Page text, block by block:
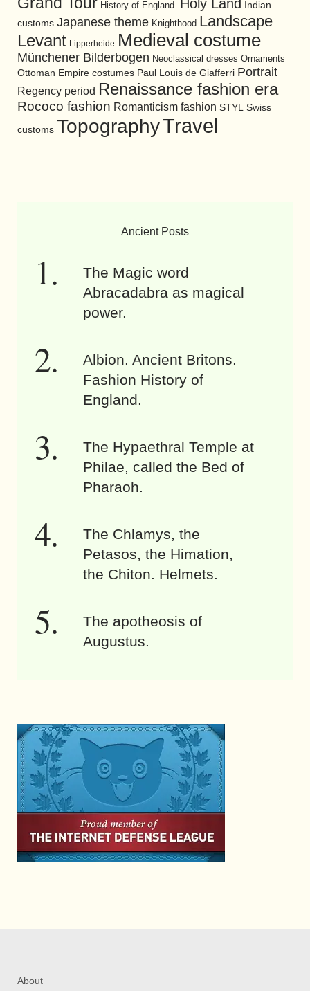
History of England. Holy Land Indian
customs Japanese theme Knighthood Landscape
Levant Lipperheide Medieval costume
Münchener Bilderbogen Neoclassical dresses Ornaments
Ottoman Empire costumes Paul Louis de Giafferri Portrait
Regency period Renaissance fashion era
Rococo fashion Romanticism fashion STYL Swiss
customs TopographyTravel
Ancient Posts
The Magic word
Abracadabra as magical
power.
Albion. Ancient Britons.
Fashion History of
England.
The Hypaethral Temple at
Philae, called the Bed of
Pharaoh.
The Chlamys, the
Petasos, the Himation,
the Chiton. Helmets.
The apotheosis of
Augustus.
About